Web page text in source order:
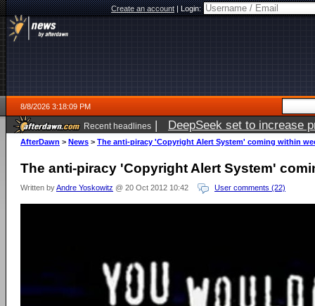
Create an account|Login:
8/8/2026 3:18:09 PM
Recent headlines | DeepSeek set to increase
AfterDawn > News > The anti-piracy 'Copyright Alert System' coming within
The anti-piracy 'Copyright Alert System'
Written byAndre Yoskowitz @ 20 Oct 2012 10:42 User comments (22)